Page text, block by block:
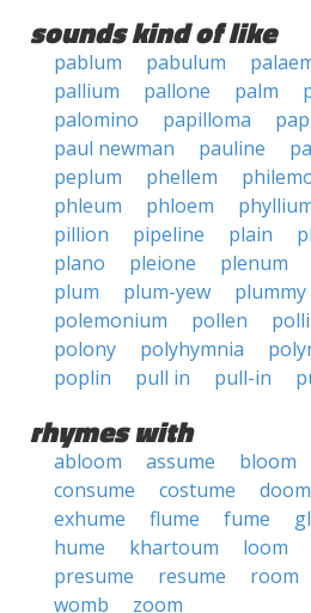
sounds kind of like
pablum pabulum
pallium
pallone palm
palomino
papilloma
paul newman
pauline
peplum
phellem
phleum
phloem
pillion
pipeline plain
plano
pleione plenum
plum
plum-yew plummy
polemonium
pollen
polony
polyhymnia
poplin
pull in pull-in
rhymes with
abloom assume bloom
consume
costume doom
exhume
flume fume
hume
khartoum loom
presume
resume room
womb
zoom